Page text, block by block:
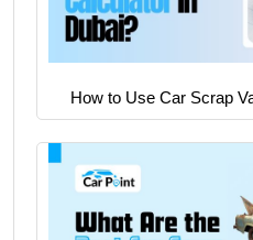
How to Use Car Scrap